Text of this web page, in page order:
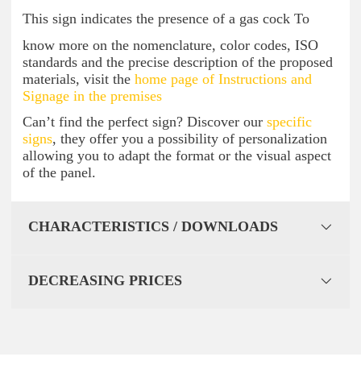
This sign indicates the presence of a gas cock To
know more on the nomenclature, color codes, ISO
standards and the precise description of the proposed
materials, visit the home page of Instructions and
Signage in the premises
Can’t find the perfect sign? Discover our specific
signs, they offer you a possibility of personalization
allowing you to adapt the format or the visual aspect
of the panel.
CHARACTERISTICS / DOWNLOADS
DECREASING PRICES